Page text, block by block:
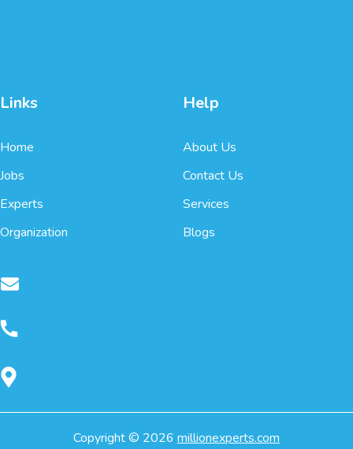
Links
Home
Jobs
Experts
Organization
Help
About Us
Contact Us
Services
Blogs
Copyright © 2026 millionexperts.com